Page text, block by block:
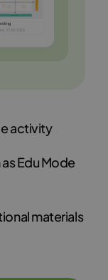
activity
Edu Mode
materials